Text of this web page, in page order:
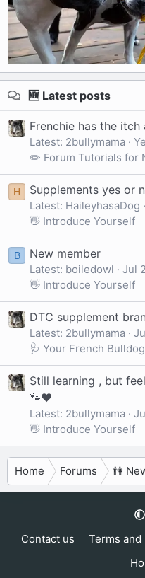
🆕 Latest posts
Frenchie has the
Latest: 2bullymama
✏️ Forum Tutorials for
H Supplements yes or
Latest: HaileyhasaDog
👋 Introduce Yourself
B New member
Latest: boiledowl
Jul
👋 Introduce Yourself
DTC supplement
Latest: 2bullymama
🩺 Your French
Still learning , but
🐾❤️
Latest: 2bullymama
👋 Introduce Yourself
Home Forums 👫
Contact us Terms and